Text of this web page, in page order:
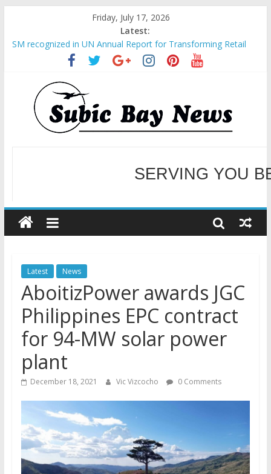
Friday, July 17, 2026
Latest:
SM recognized in UN Annual Report for Transforming Retail
Spaces into Platforms for Global Causes
Subic Bay News Vol 19 No 25
Inter-Agency Meeting Tackles Next Steps for Subic E-Waste
Shipments
SBMA Hosts U.S. Business Mission to promote partnership
and growth in Subic Bay
BCDA launches inaugural Ecozones Color Run Fest across four
WELCOME TO OUR
SERVING YOU
Latest News
AboitizPower awards JGC
Philippines EPC contract
for 94-MW solar power
plant
December 18, 2021 Vic Vizcocho 0 Comments